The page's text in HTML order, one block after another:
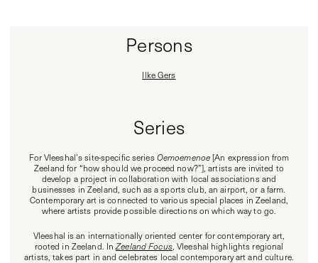
Persons
Ilke Gers
Series
For Vleeshal’s site-specific seriesOemoemenoe [An expression from
Zeeland for “how should we proceed now?”], artists are invited to
develop a project in collaboration with local associations and
businesses in Zeeland, such as a sports club, an airport, or a farm.
Contemporary art is connected to various special places in Zeeland,
where artists provide possible directions on which way to go.
Vleeshal is an internationally oriented center for contemporary art,
rooted in Zeeland. InZeeland Focus, Vleeshal highlights regional
artists, takes part in and celebrates local contemporary art and culture.